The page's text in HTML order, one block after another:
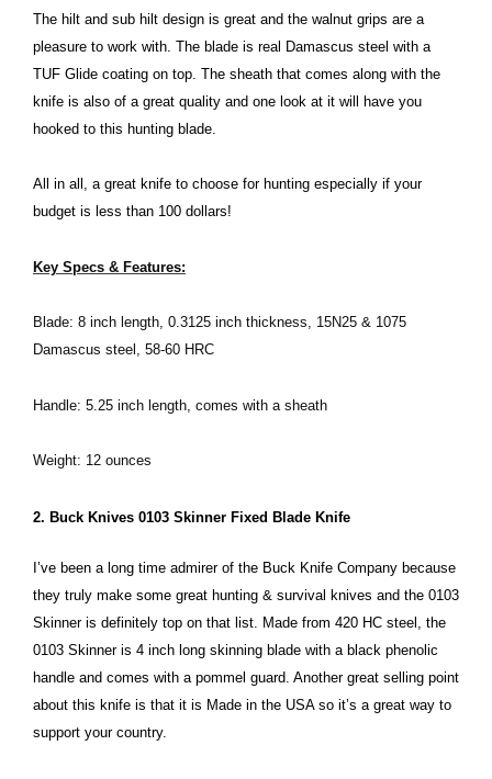
The hilt and sub hilt design is great and the walnut grips are a
pleasure to work with. The blade is real Damascus steel with a
TUF Glide coating on top. The sheath that comes along with the
knife is also of a great quality and one look at it will have you
hooked to this hunting blade.
All in all, a great knife to choose for hunting especially if your
budget is less than 100 dollars!
Key Specs & Features:
Blade: 8 inch length, 0.3125 inch thickness, 15N25 & 1075
Damascus steel, 58-60 HRC
Handle: 5.25 inch length, comes with a sheath
Weight: 12 ounces
2. Buck Knives 0103 Skinner Fixed Blade Knife
I’ve been a long time admirer of the Buck Knife Company because
they truly make some great hunting & survival knives and the 0103
Skinner is definitely top on that list. Made from 420 HC steel, the
0103 Skinner is 4 inch long skinning blade with a black phenolic
handle and comes with a pommel guard. Another great selling point
about this knife is that it is Made in the USA so it’s a great way to
support your country.